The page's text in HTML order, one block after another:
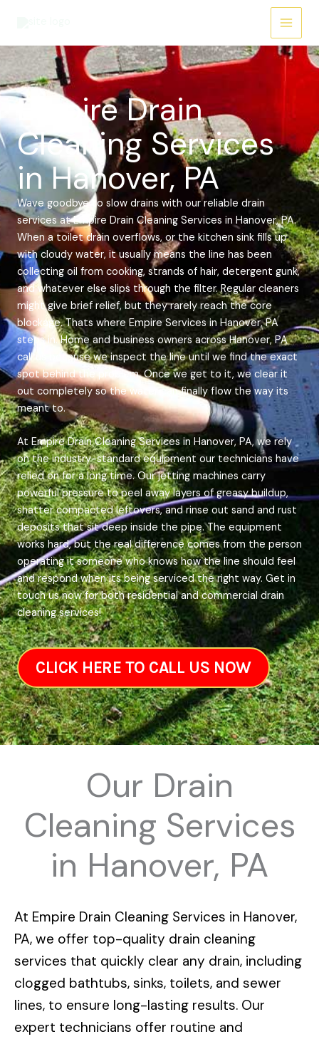
Main
Menu
Empire Drain
Cleaning Services
in Hanover, PA
Wave goodbye to slow drains with our reliable drain
services at Empire Drain Cleaning Services in Hanover, PA.
When a toilet drain overflows, or the kitchen sink fills up
with cloudy water, it usually means the line has been
collecting oil from cooking, strands of hair, detergent gunk,
and whatever else slips through the filter. Regular cleaners
might give brief relief, but they rarely reach the core
blockage. Thats where Empire Services in Hanover, PA
steps in. Home and business owners across Hanover, PA
call us because we inspect the line until we find the exact
spot behind the problem. Once we get to it, we clear it
out completely so the water can finally flow the way its
meant to.
At Empire Drain Cleaning Services in Hanover, PA, we rely
on the industry-standard equipment our technicians have
relied on for a long time. Our jetting machines carry
powerful pressure to peel away layers of greasy buildup,
shatter compacted leftovers, and rinse out sand and rust
deposits that sit deep inside the pipe. The equipment
works hard, but the real difference comes from the person
operating it someone who knows how the line should feel
and respond when its being serviced the right way. Get in
touch us now for both residential and commercial drain
cleaning services!
CLICK HERE TO CALL US NOW
Our Drain
Cleaning Services
in Hanover, PA
At Empire Drain Cleaning Services in Hanover,
PA, we offer top-quality drain cleaning
services that quickly clear any drain, including
clogged bathtubs, sinks, toilets, and sewer
lines, to ensure long-lasting results. Our
expert technicians offer routine and